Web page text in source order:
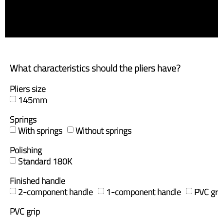
What characteristics should the pliers have?
Pliers size
145mm
Springs
With springs
Without springs
Polishing
Standard 180K
Finished handle
2-component handle 1-component handle
PVC
PVC grip